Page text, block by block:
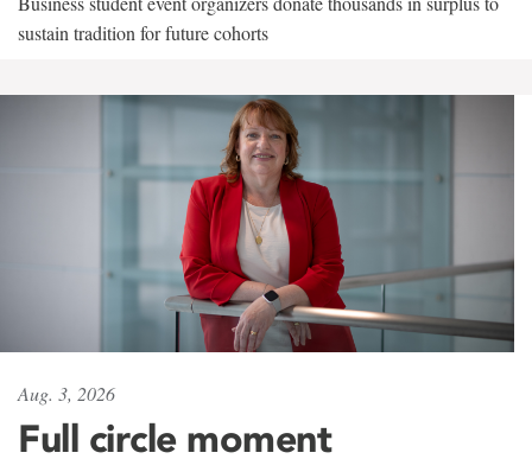
sustain tradition for future cohorts
Aug. 3, 2026
Full circle moment